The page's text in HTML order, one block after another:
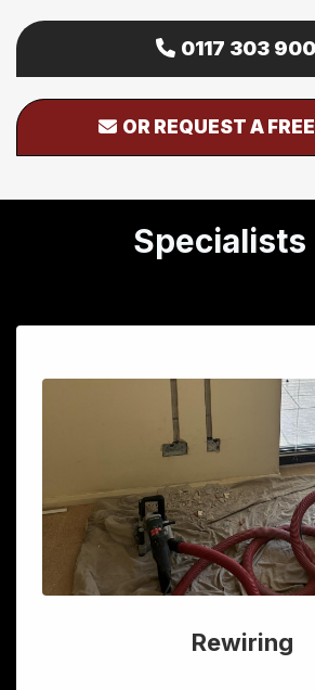
0117 303
OR REQUEST A
Specialists
Rewiring